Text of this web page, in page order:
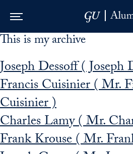
Skip to Main Navigation
Skip to Content
Skip to Footer
This is my archive
Joseph Dessoff (
Francis Cuisinier ( Mr.
Cuisinier )
Charles Lamy ( Mr.
Frank Krouse ( Mr.